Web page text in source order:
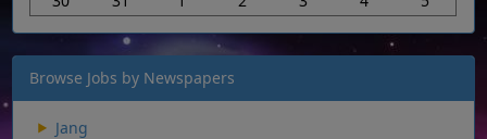
Browse Jobs by Newspapers
Jang